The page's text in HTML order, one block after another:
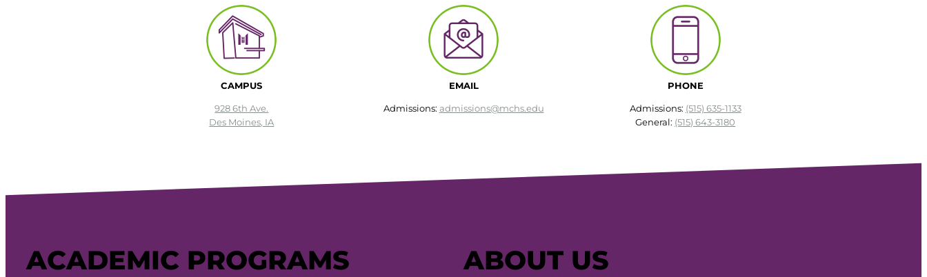
CAMPUS
928 6th Ave.
Des Moines, IA
EMAIL
Admissions: admissions@mchs.edu
PHONE
Admissions: (515) 635-1133
General: (515) 643-3180
ACADEMIC PROGRAMS ABOUT US